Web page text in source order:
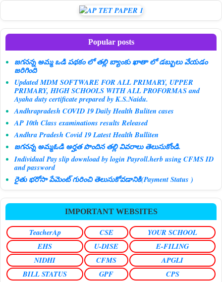
Popular posts
జగనన్న అమ్మ ఒడి పథకం లో తల్లి బ్యాంకు ఖాతా లో డబ్బులు వేయడం
జరిగింది
Updated MDM SOFTWARE FOR ALL PRIMARY, UPPER
PRIMARY, HIGH SCHOOLS WITH ALL PROFORMAS and
Ayaha duty certificate prepared by K.S.Naidu.
Andhrapradesh COVID 19 Daily Health Buliten cases
AP 10th Class examinations results Released
Andhra Pradesh Covid 19 Latest Health Bulliten
జగనన్న అమ్మఓడి అర్హత పొందిన తల్లి వివరాలు తెలుసుకోండి.
Individual Pay slip download by login Payroll.herb using CFMS ID
and password
రైతు భరోసా పేమెంట్ గురించి తెలుసుకోవడానికి(Payment Status )
IMPORTANT WEBSITES
TeacherAp CSE
YOUR SCHOOL
EHS
U-DISE
E-FILING
NIDHI
CFMS
APGLI
BILL STATUS
GPF CPS